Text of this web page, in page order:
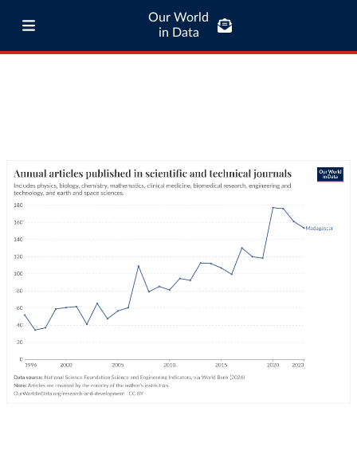
Our World
in Data